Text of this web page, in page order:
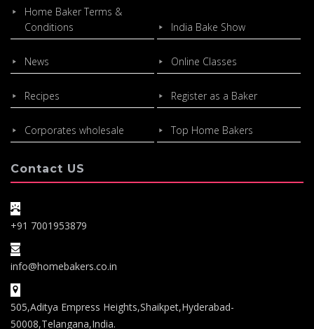
Home Baker Terms &
Conditions
India Bake Show
News Online Classes
Recipes Register as a Baker
Corporates wholesale Top Home Bakers
Contact US
+91 7001953879
info@homebakers.co.in
505,Aditya Empress Heights,Shaikpet,Hyderabad-
50008,Telangana,India.